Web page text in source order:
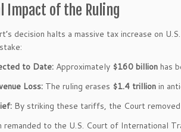
Impact of the Ruling
decision halts a massive tax increase on
to Date: Approximately $160 billion has
Loss: The ruling erases $1.4 trillion in
By striking these tariffs, the Court
remanded to the U.S. Court of International